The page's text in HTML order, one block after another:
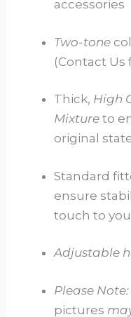
accessories
Two-tone
(Contact Us
Thick, High
Mixture to
original
Standard
ensure
touch to
Adjustable
Please
pictures